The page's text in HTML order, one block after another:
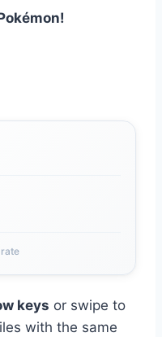
keys or swipe to
with the same